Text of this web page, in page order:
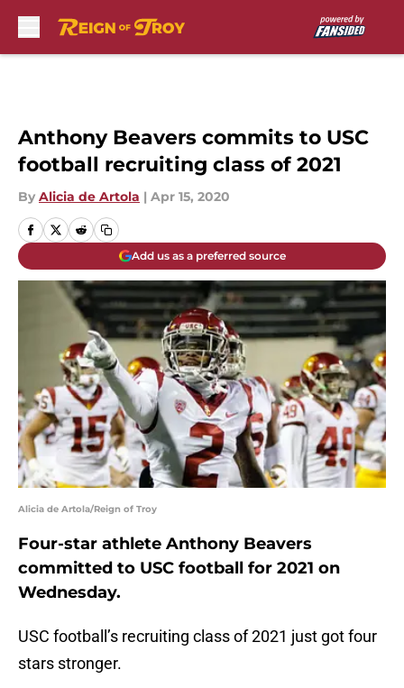
Anthony Beavers commits to USC
football recruiting class of 2021
By Alicia de Artola | Apr 15, 2020
Add us as a preferred source
Alicia de Artola/Reign of Troy
Four-star athlete Anthony Beavers
committed to USC football for 2021 on
Wednesday.
USC football’s recruiting class of 2021 just got four
stars stronger.